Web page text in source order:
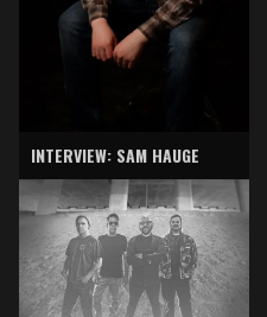
INTERVIEW: SAM HAUGE